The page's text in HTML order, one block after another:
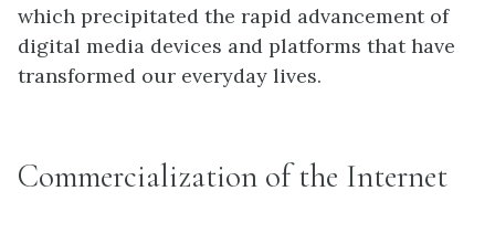
which precipitated the rapid advancement of
digital media devices and platforms that have
transformed our everyday lives.
Commercialization of the Internet